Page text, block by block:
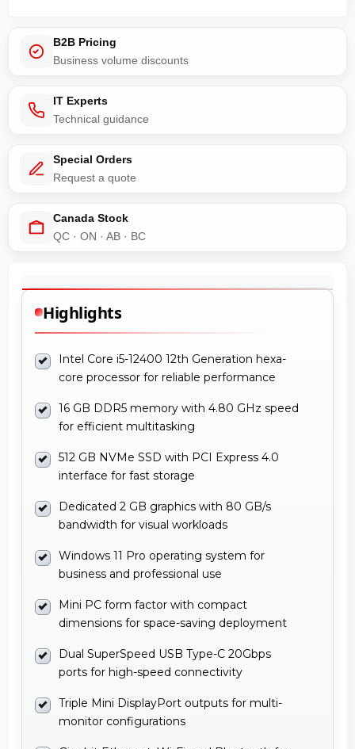
B2B Pricing
Business volume discounts
IT Experts
Technical guidance
Special Orders
Request a quote
Canada Stock
QC · ON · AB · BC
Highlights
Intel Core i5-12400 12th Generation hexa-
core processor for reliable performance
16 GB DDR5 memory with 4.80 GHz speed
for efficient multitasking
512 GB NVMe SSD with PCI Express 4.0
interface for fast storage
Dedicated 2 GB graphics with 80 GB/s
bandwidth for visual workloads
Windows 11 Pro operating system for
business and professional use
Mini PC form factor with compact
dimensions for space-saving deployment
Dual SuperSpeed USB Type-C 20Gbps
ports for high-speed connectivity
Triple Mini DisplayPort outputs for multi-
monitor configurations